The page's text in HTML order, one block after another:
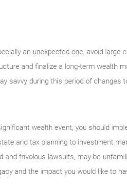
an unexpected one, avoid large
and finalize a long-term wealth
savvy during this period of changes
wealth event, you should
and tax planning to investment
frivolous lawsuits, may be
and the impact you would like to